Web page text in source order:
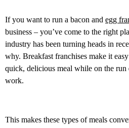
If you want to run a bacon and egg
business – you’ve come to the right
industry has been turning heads in
why. Breakfast franchises make it
quick, delicious meal while on the
work.
This makes these types of meals